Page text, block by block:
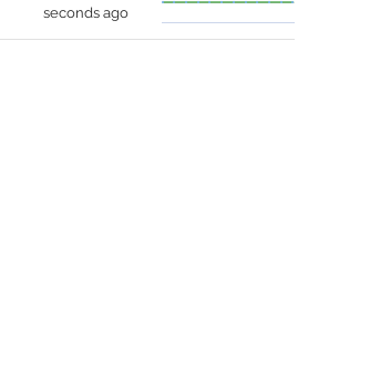
seconds ago